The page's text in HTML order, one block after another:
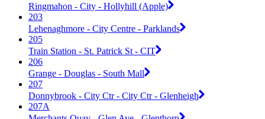
Ringmahon - City - Hollyhill (Apple)
203
Lehenaghmore - City Centre - Parklands
205
Train Station - St. Patrick St - CIT
206
Grange - Douglas - South Mall
207
Donnybrook - City Ctr - City Ctr - Glenheigh
207A